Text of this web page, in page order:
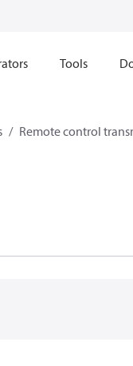
Tools
Remote control